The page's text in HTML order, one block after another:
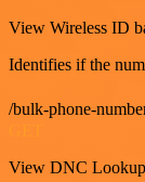
View Wireless ID
Identifies if the
/bulk-phone-
View DNC